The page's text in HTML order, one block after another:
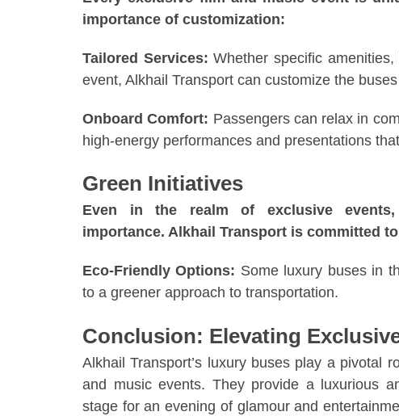
importance of customization:
Tailored Services:Whether specific
event, Alkhail Transport can customize the
Onboard Comfort: Passengers can relax in
high-energy performances and presentations
Green Initiatives
Even in the realm of exclusive
importance. Alkhail Transport is committed
Eco-Friendly Options: Some luxury buses in
to a greener approach to transportation.
Conclusion: Elevating
Alkhail Transport’s luxury buses play a pivotal
and music events. They provide a luxurious
stage for an evening of glamour and